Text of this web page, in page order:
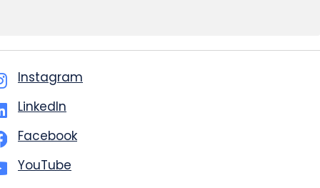
Instagram
LinkedIn
Facebook
YouTube